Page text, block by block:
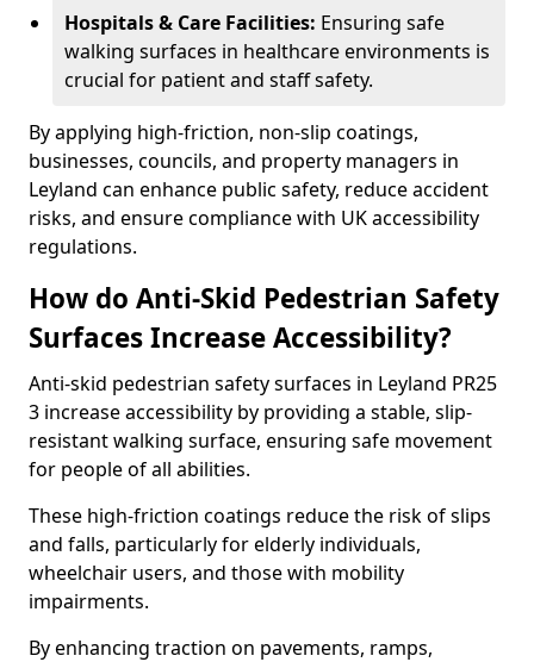
Hospitals & Care Facilities: Ensuring safe
walking surfaces in healthcare environments is
crucial for patient and staff safety.
By applying high-friction, non-slip coatings,
businesses, councils, and property managers in
Leyland can enhance public safety, reduce accident
risks, and ensure compliance with UK accessibility
regulations.
How do Anti-Skid Pedestrian Safety
Surfaces Increase Accessibility?
Anti-skid pedestrian safety surfaces in Leyland PR25
3 increase accessibility by providing a stable, slip-
resistant walking surface, ensuring safe movement
for people of all abilities.
These high-friction coatings reduce the risk of slips
and falls, particularly for elderly individuals,
wheelchair users, and those with mobility
impairments.
By enhancing traction on pavements, ramps,